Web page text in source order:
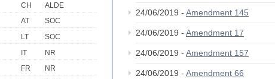
CH
ALDE
AT
SOC
LT
SOC
IT
NR
FR
NR
24/06/2019 - Amendment 145
24/06/2019 - Amendment 17
24/06/2019 - Amendment 157
24/06/2019 - Amendment 66